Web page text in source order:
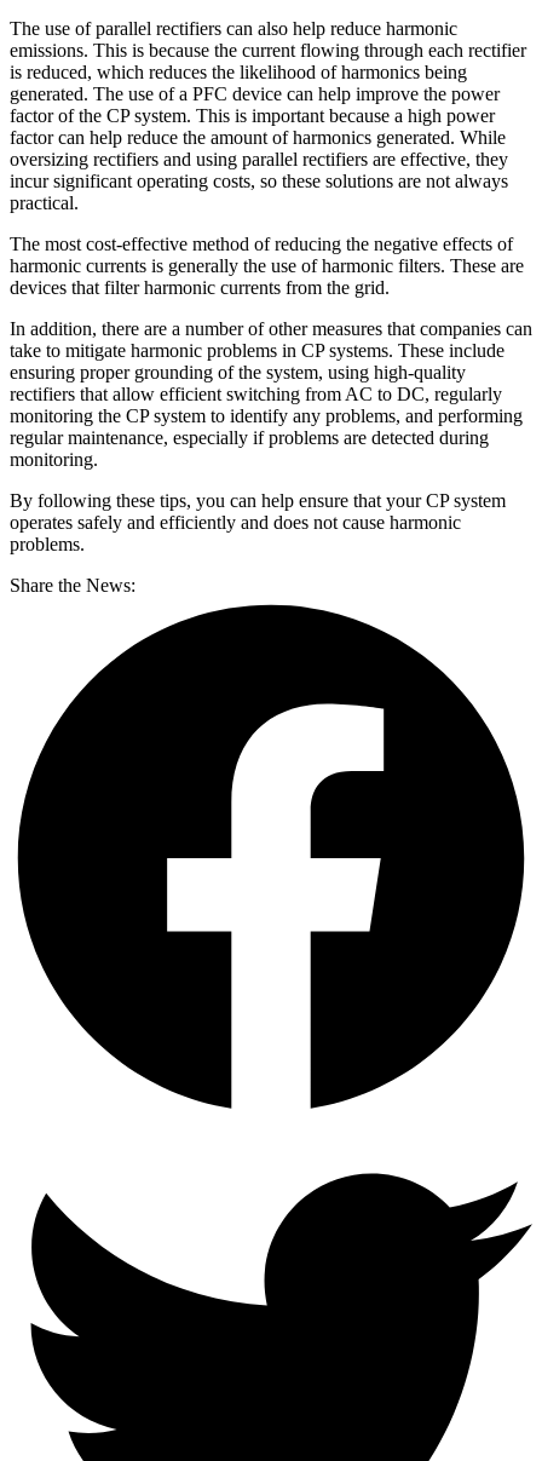
The use of parallel rectifiers can also help reduce harmonic
emissions. This is because the current flowing through each rectifier
is reduced, which reduces the likelihood of harmonics being
generated. The use of a PFC device can help improve the power
factor of the CP system. This is important because a high power
factor can help reduce the amount of harmonics generated. While
oversizing rectifiers and using parallel rectifiers are effective, they
incur significant operating costs, so these solutions are not always
practical.
The most cost-effective method of reducing the negative effects of
harmonic currents is generally the use of harmonic filters. These are
devices that filter harmonic currents from the grid.
In addition, there are a number of other measures that companies can
take to mitigate harmonic problems in CP systems. These include
ensuring proper grounding of the system, using high-quality
rectifiers that allow efficient switching from AC to DC, regularly
monitoring the CP system to identify any problems, and performing
regular maintenance, especially if problems are detected during
monitoring.
By following these tips, you can help ensure that your CP system
operates safely and efficiently and does not cause harmonic
problems.
Share the News: